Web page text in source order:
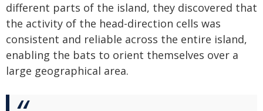
different parts of the island, they discovered that
the activity of the head-direction cells was
consistent and reliable across the entire island,
enabling the bats to orient themselves over a
large geographical area.